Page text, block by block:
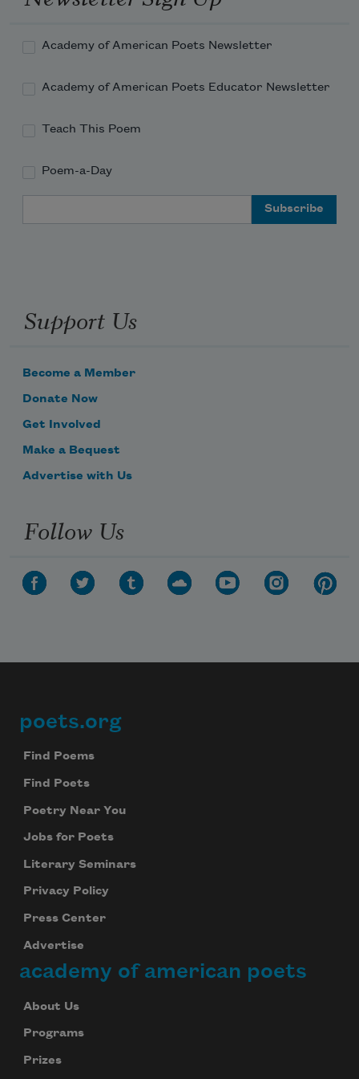
Academy of American Poets Newsletter
Academy of American Poets Educator Newsletter
Teach This Poem
Poem-a-Day
Support Us
Become a Member
Donate Now
Get Involved
Make a Bequest
Advertise with Us
Follow Us
Footer
poets.org
Find Poems
Find Poets
Poetry Near You
Jobs for Poets
Literary Seminars
Privacy Policy
Press Center
Advertise
academy of american poets
About Us
Programs
Prizes
Subscribe to Poem-a-Day
Celebrate poetry with a poem delivered to